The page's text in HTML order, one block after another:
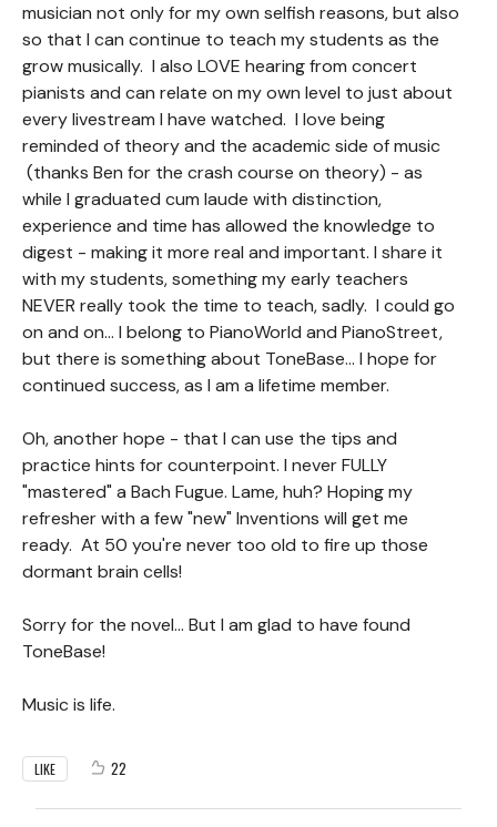
musician not only for my own selfish reasons, but also
so that I can continue to teach my students as the
grow musically. I also LOVE hearing from concert
pianists and can relate on my own level to just about
every livestream I have watched. I love being
reminded of theory and the academic side of music
(thanks Ben for the crash course on theory) - as
while I graduated cum laude with distinction,
experience and time has allowed the knowledge to
digest - making it more real and important. I share it
with my students, something my early teachers
NEVER really took the time to teach, sadly. I could go
on and on... I belong to PianoWorld and PianoStreet,
but there is something about ToneBase... I hope for
continued success, as I am a lifetime member.
Oh, another hope - that I can use the tips and
practice hints for counterpoint. I never FULLY
"mastered" a Bach Fugue. Lame, huh? Hoping my
refresher with a few "new" Inventions will get me
ready. At 50 you're never too old to fire up those
dormant brain cells!
Sorry for the novel... But I am glad to have found
ToneBase!
Music is life.
LIKE 22